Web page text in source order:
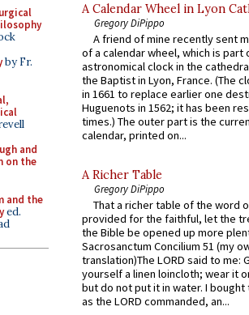
by Fr.
and
on the
and the
ed.
A Calendar Wheel in Lyon
Gregory DiPippo
A friend of mine recently sent
of a calendar wheel, which is part
astronomical clock in the
the Baptist in Lyon, France. (The
in 1661 to replace earlier one
Huguenots in 1562; it has been
times.) The outer part is the
calendar, printed on...
A Richer Table
Gregory DiPippo
That a richer table of the word
provided for the faithful, let the
the Bible be opened up more
Sacrosanctum Concilium 51 (my
translation)The LORD said to me:
yourself a linen loincloth; wear it
but do not put it in water. I
as the LORD commanded, an...